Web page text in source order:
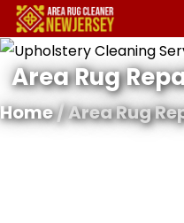
Area Rug
Home/ Area Rug